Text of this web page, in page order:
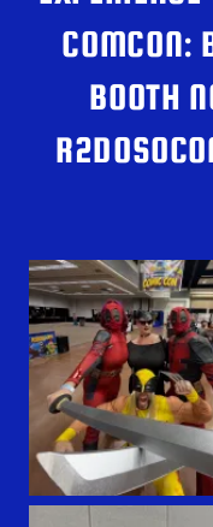
COMCON:
BOOTH